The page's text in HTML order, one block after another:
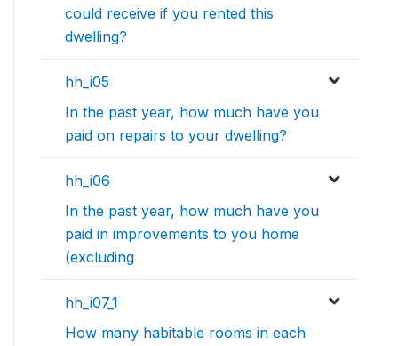
could receive if you rented this
dwelling?
hh_i05
In the past year, how much have you
paid on repairs to your dwelling?
hh_i06
In the past year, how much have you
paid in improvements to you home
(excluding
hh_i07_1
How many habitable rooms in each